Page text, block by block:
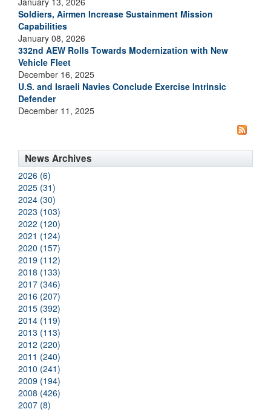
Soldiers, Airmen Increase Sustainment Mission
Capabilities
January 08, 2026
332nd AEW Rolls Towards Modernization with New
Vehicle Fleet
December 16, 2025
U.S. and Israeli Navies Conclude Exercise Intrinsic
Defender
December 11, 2025
News Archives
2026 (6)
2025 (31)
2024 (30)
2023 (103)
2022 (120)
2021 (124)
2020 (157)
2019 (112)
2018 (133)
2017 (346)
2016 (207)
2015 (392)
2014 (119)
2013 (113)
2012 (220)
2011 (240)
2010 (241)
2009 (194)
2008 (426)
2007 (8)